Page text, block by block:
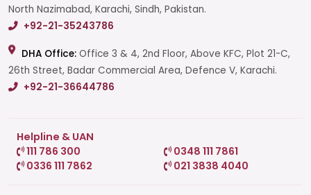
North Nazimabad, Karachi, Sindh, Pakistan.
+92-21-35243786
DHA Office: Office 3 & 4, 2nd Floor, Above KFC, Plot 21-C,
26th Street, Badar Commercial Area, Defence V, Karachi.
+92-21-36644786
Helpline & UAN
111 786 300
0348 111 7861
0336 111 7862
021 3838 4040